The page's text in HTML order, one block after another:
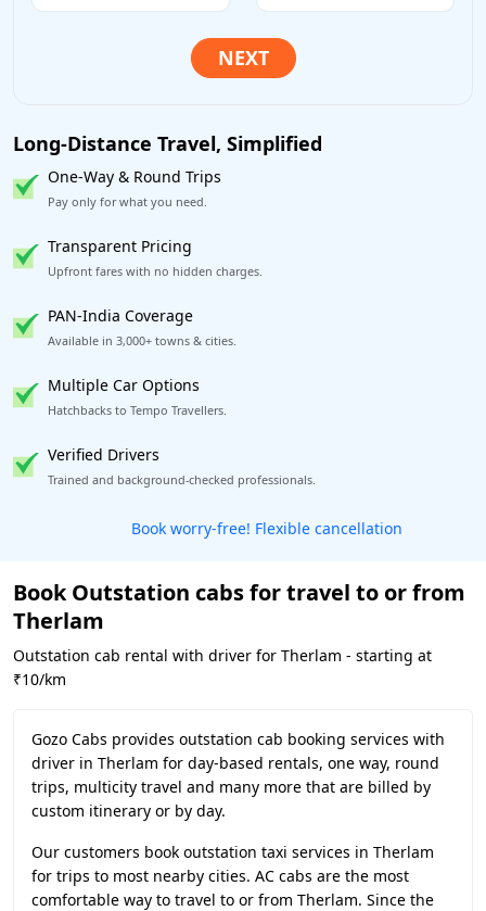
Long-Distance Travel, Simplified
One-Way & Round Trips
Pay only for what you need.
Transparent Pricing
Upfront fares with no hidden charges.
PAN-India Coverage
Available in 3,000+ towns & cities.
Multiple Car Options
Hatchbacks to Tempo Travellers.
Verified Drivers
Trained and background-checked professionals.
Get our app
Book Outstation cabs for travel to or from
Therlam
Outstation cab rental with driver for Therlam - starting at
₹10/km
Gozo Cabs provides outstation cab booking services with
driver in Therlam for day-based rentals, one way, round
trips, multicity travel and many more that are billed by
custom itinerary or by day.
Our customers book outstation taxi services in Therlam
for trips to most nearby cities. AC cabs are the most
comfortable way to travel to or from Therlam. Since the